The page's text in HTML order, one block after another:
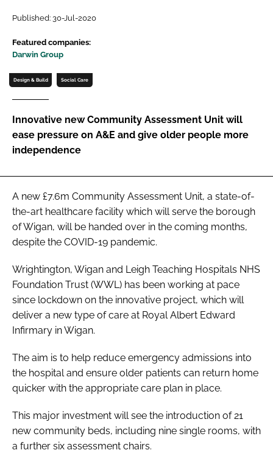
Password
Password
Remember me
FORGOT PASSWORD?
Published: 30-Jul-2020
Featured companies:
Darwin Group
Design & Build Social Care
Innovative new Community Assessment Unit will
ease pressure on A&E and give older people more
independence
A new £7.6m Community Assessment Unit, a state-of-
the-art healthcare facility which will serve the borough
of Wigan, will be handed over in the coming months,
despite the COVID-19 pandemic.
Wrightington, Wigan and Leigh Teaching Hospitals NHS
Foundation Trust (WWL) has been working at pace
since lockdown on the innovative project, which will
deliver a new type of care at Royal Albert Edward
Infirmary in Wigan.
The aim is to help reduce emergency admissions into
the hospital and ensure older patients can return home
quicker with the appropriate care plan in place.
This major investment will see the introduction of 21
new community beds, including nine single rooms, with
a further six assessment chairs.